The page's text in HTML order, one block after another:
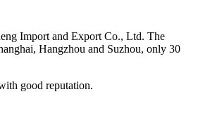
Import and Export Co., Ltd. The
Hangzhou and Suzhou, only 30
good reputation.